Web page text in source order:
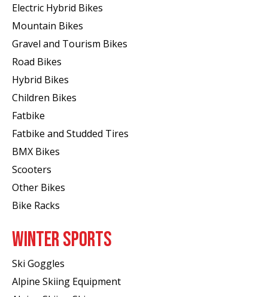
Electric Hybrid Bikes
Mountain Bikes
Gravel and Tourism Bikes
Road Bikes
Hybrid Bikes
Children Bikes
Fatbike
Fatbike and Studded Tires
BMX Bikes
Scooters
Other Bikes
Bike Racks
WINTER SPORTS
Ski Goggles
Alpine Skiing Equipment